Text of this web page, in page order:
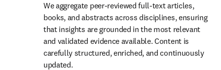
We aggregate peer-reviewed full-text articles,
books, and abstracts across disciplines, ensuring
that insights are grounded in the most relevant
and validated evidence available. Content is
carefully structured, enriched, and continuously
updated.